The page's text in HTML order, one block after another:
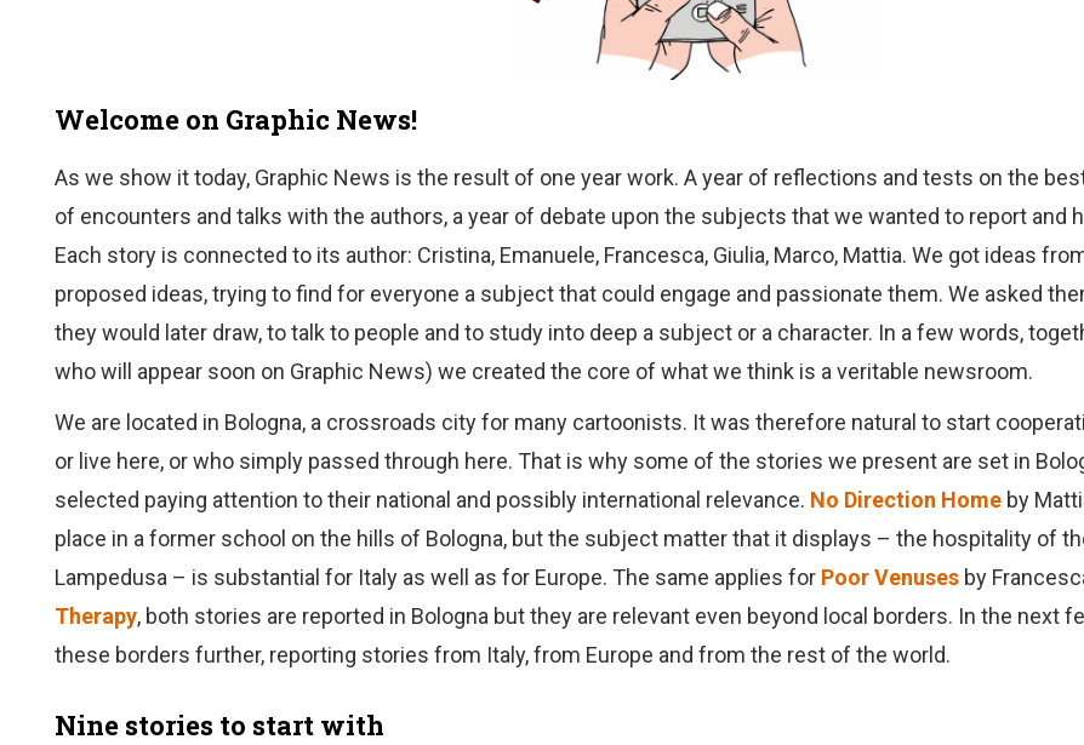
Welcome on Graphic News!
As we show it today, Graphic News is the result of one year work. A year of reflections and tests on the
of encounters and talks with the authors, a year of debate upon the subjects that we wanted to report and
Each story is connected to its author: Cristina, Emanuele, Francesca, Giulia, Marco, Mattia. We got ideas
proposed ideas, trying to find for everyone a subject that could engage and passionate them. We asked
they would later draw, to talk to people and to study into deep a subject or a character. In a few words,
who will appear soon on Graphic News) we created the core of what we think is a veritable newsroom.
We are located in Bologna, a crossroads city for many cartoonists. It was therefore natural to start
or live here, or who simply passed through here. That is why some of the stories we present are set in
selected paying attention to their national and possibly international relevance. No Direction Home by
place in a former school on the hills of Bologna, but the subject matter that it displays – the hospitality of
Lampedusa – is substantial for Italy as well as for Europe. The same applies for Poor Venuses by
Therapy, both stories are reported in Bologna but they are relevant even beyond local borders. In the next
these borders further, reporting stories from Italy, from Europe and from the rest of the world.
Nine stories to start with